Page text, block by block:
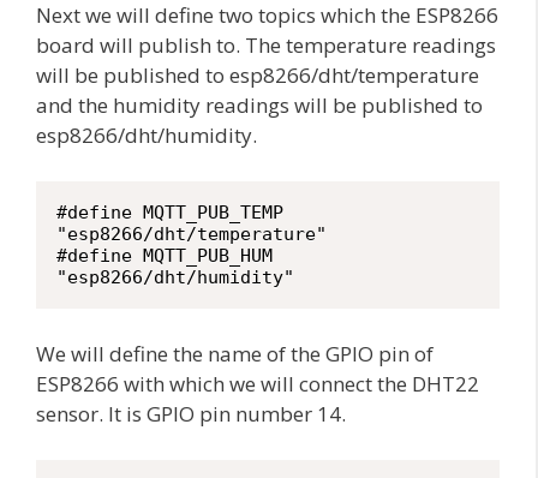
Next we will define two topics which the ESP8266
board will publish to. The temperature readings
will be published to esp8266/dht/temperature
and the humidity readings will be published to
esp8266/dht/humidity.
#define MQTT_PUB_TEMP
"esp8266/dht/temperature"
#define MQTT_PUB_HUM
"esp8266/dht/humidity"
We will define the name of the GPIO pin of
ESP8266 with which we will connect the DHT22
sensor. It is GPIO pin number 14.